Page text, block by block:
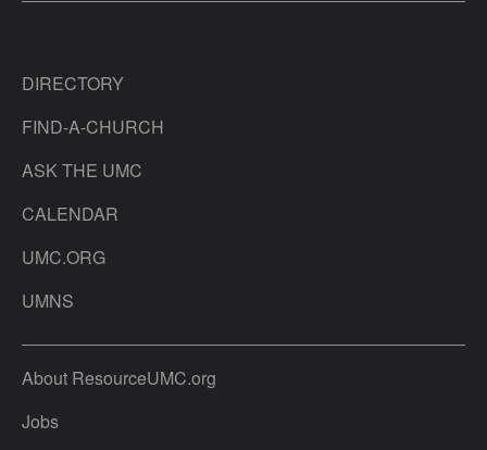
DIRECTORY
FIND-A-CHURCH
ASK THE UMC
CALENDAR
UMC.ORG
UMNS
About ResourceUMC.org
Jobs